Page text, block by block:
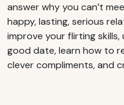
answer why you can’t
happy, lasting, serious
improve your flirting
good date, learn how to
clever compliments, and